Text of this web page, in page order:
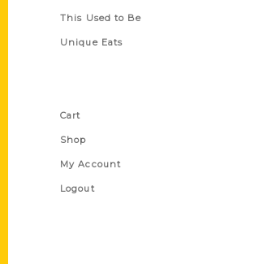
This Used to Be
Unique Eats
Cart
Shop
My Account
Logout